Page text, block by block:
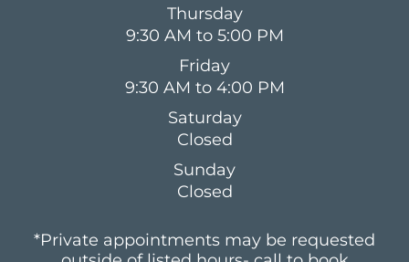
Thursday
9:30 AM to 5:00 PM
Friday
9:30 AM to 4:00 PM
Saturday
Closed
Sunday
Closed
*Private appointments may be requested